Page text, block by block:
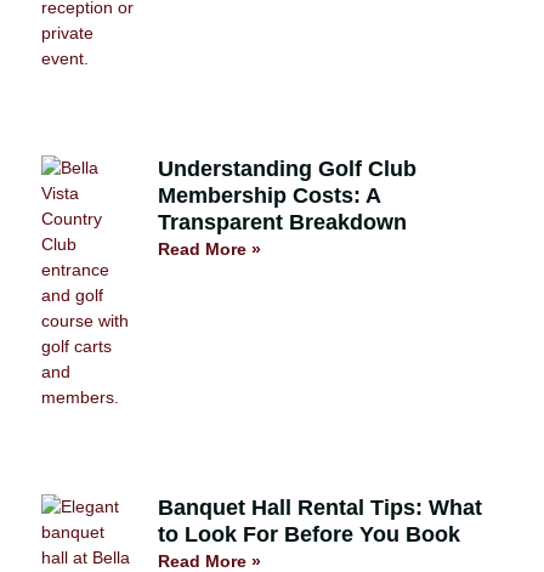
Understanding Golf Club
Membership Costs: A
Transparent Breakdown
Read More »
Banquet Hall Rental Tips: What
to Look For Before You Book
Read More »